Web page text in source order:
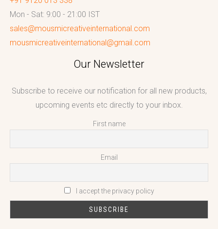
Mon - Sat: 9:00 - 21:00 IST
sales@mousmicreativeinternational.com
mousmicreativeinternational@gmail.com
Our Newsletter
Subscribe to receive our notification for all new products,
upcoming events etc directly to your inbox.
First name
Email
I accept the privacy policy